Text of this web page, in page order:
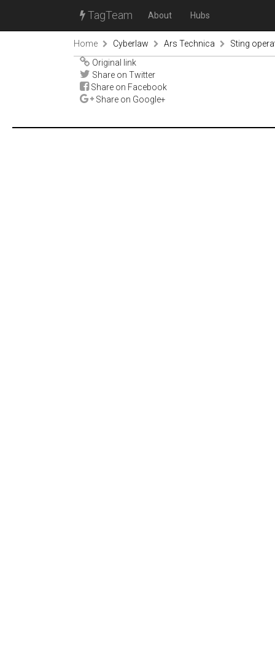
TagTeam About Hubs
Home Cyberlaw Ars Technica
Sting
Original link
Share on Twitter
Share on Facebook
Share on Google+